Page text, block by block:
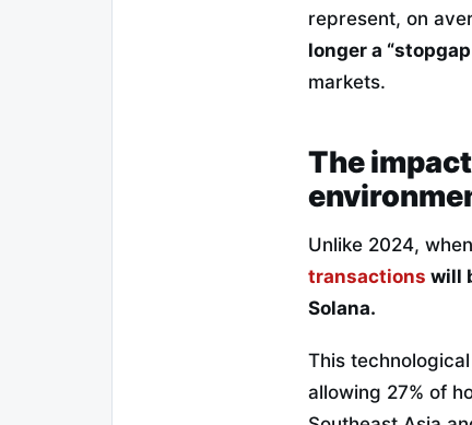
represent, on
longer a
markets.
The
Unlike 2024,
transactions will
Solana.
This
allowing 27% of